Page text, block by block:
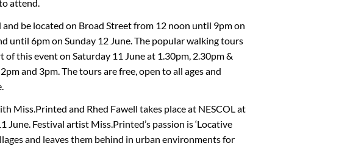
attend.
be located on Broad Street from 12 noon until 9pm on
until 6pm on Sunday 12 June. The popular walking tours
of this event on Saturday 11 June at 1.30pm, 2.30pm &
and 3pm. The tours are free, open to all ages and
Miss.Printed and Rhed Fawell takes place at NESCOL at
June. Festival artist Miss.Printed’s passion is ‘Locative
and leaves them behind in urban environments for